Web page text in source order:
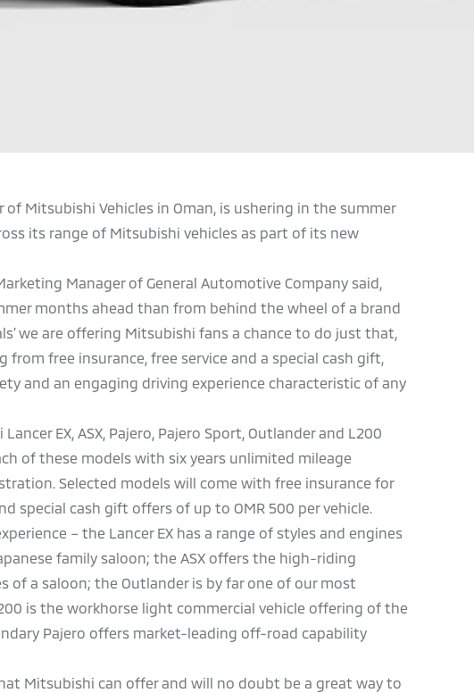
Mitsubishi Vehicles in Oman, is ushering in the summer
its range of Mitsubishi vehicles as part of its new
Manager of General Automotive Company said,
months ahead than from behind the wheel of a brand
we are offering Mitsubishi fans a chance to do just that,
free insurance, free service and a special cash gift,
and an engaging driving experience characteristic of any
EX, ASX, Pajero, Pajero Sport, Outlander and L200
of these models with six years unlimited mileage
Selected models will come with free insurance for
special cash gift offers of up to OMR 500 per vehicle.
– the Lancer EX has a range of styles and engines
family saloon; the ASX offers the high-riding
of a saloon; the Outlander is by far one of our most
is the workhorse light commercial vehicle offering of the
Pajero offers market-leading off-road capability
Mitsubishi can offer and will no doubt be a great way to